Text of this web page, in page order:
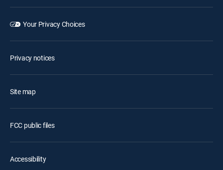
Your Privacy Choices
Privacy notices
Site map
FCC public files
Accessibility